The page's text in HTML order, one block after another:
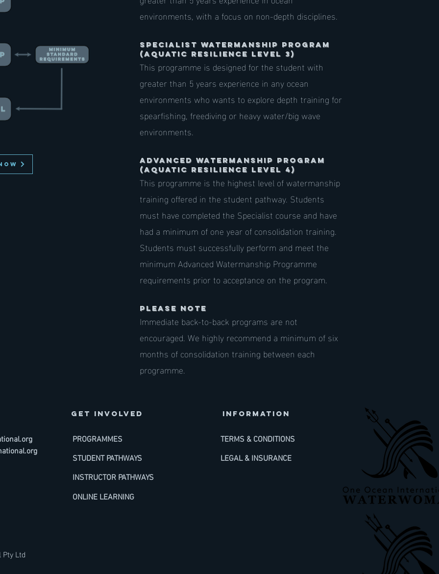
environments, with a focus on non-depth disciplines.
specialist Watermanship Program
(AQUATIC RESILIENCE LEVEL 3)
This programme is designed for the student with
greater than 5 years experience in any ocean
environments who wants to explore depth training for
spearfishing, freediving or heavy water/big wave
environments.
ADVANCED Watermanship Program
(AQUATIC RESILIENCE LEVEL 4)
This programme is the highest level of watermanship
training offered in the student pathway. Students
must have completed the Specialist course and have
had a minimum of one year of consolidation training.
Students must successfully perform and meet the
minimum Advanced Watermanship Programme
requirements prior to acceptance on the program.
PLEASE NOTE
Immediate back-to-back programs are not
encouraged. We highly recommend a minimum of six
months of consolidation training between each
programme.
Pty Ltd
GET INVOLVED
PROGRAMMES
STUDENT PATHWAYS
INSTRUCTOR PATHWAYS
ONLINE LEARNING
INFORMATION
TERMS & CONDITIONS
LEGAL & INSURANCE